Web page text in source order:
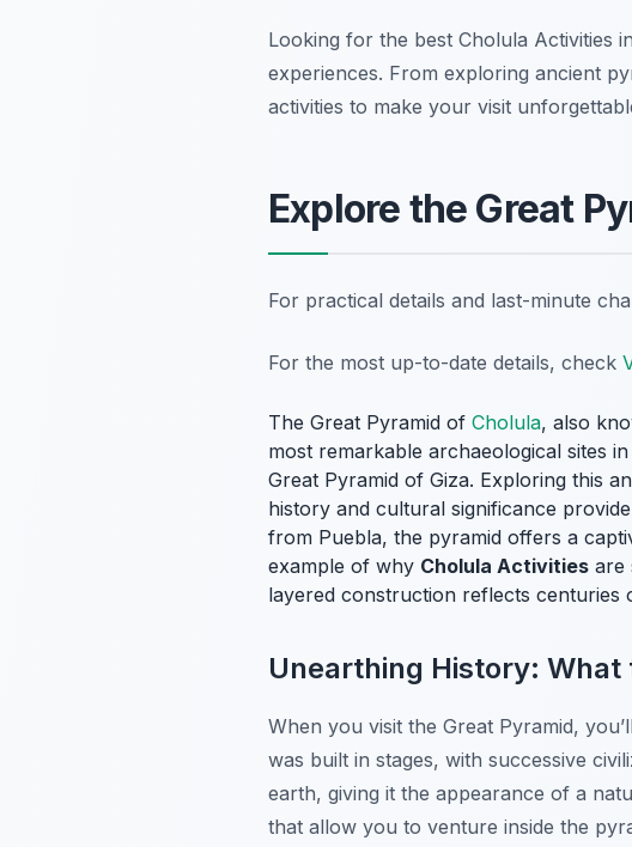
Looking for the best Cholula Activities
experiences. From exploring ancient
activities to make your visit
Explore the Great
For practical details and last-minute
For the most up-to-date details, check
The Great Pyramid of Cholula, also
most remarkable archaeological sites
Great Pyramid of Giza. Exploring this
history and cultural significance
from Puebla, the pyramid offers a
example of why Cholula Activities are
layered construction reflects centuries
Unearthing History: What
When you visit the Great Pyramid,
was built in stages, with successive
earth, giving it the appearance of a
that allow you to venture inside the